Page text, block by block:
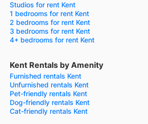
Studios for rent Kent
1 bedrooms for rent Kent
2 bedrooms for rent Kent
3 bedrooms for rent Kent
4+ bedrooms for rent Kent
Kent Rentals by Amenity
Furnished rentals Kent
Unfurnished rentals Kent
Pet-friendly rentals Kent
Dog-friendly rentals Kent
Cat-friendly rentals Kent